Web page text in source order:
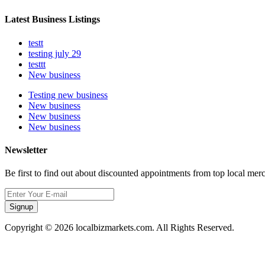
Latest Business Listings
testt
testing july 29
testtt
New business
Testing new business
New business
New business
New business
Newsletter
Be first to find out about discounted appointments from top local
Signup
Copyright © 2026 localbizmarkets.com. All Rights Reserved.